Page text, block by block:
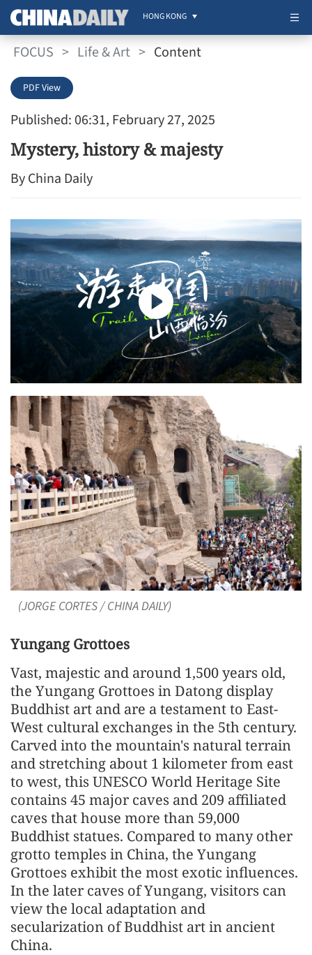
HONG KONG
FOCUS > Life & Art > Content
Published: 06:31, February 27, 2025
PDF View
Mystery, history & majesty
By China Daily
(JORGE CORTES / CHINA DAILY)
Yungang Grottoes
Vast, majestic and around 1,500 years old,
the Yungang Grottoes in Datong display
Buddhist art and are a testament to East-
West cultural exchanges in the 5th century.
Carved into the mountain's natural terrain
and stretching about 1 kilometer from east
to west, this UNESCO World Heritage Site
contains 45 major caves and 209 affiliated
caves that house more than 59,000
Buddhist statues. Compared to many other
grotto temples in China, the Yungang
Grottoes exhibit the most exotic influences.
In the later caves of Yungang, visitors can
view the local adaptation and
secularization of Buddhist art in ancient
China.